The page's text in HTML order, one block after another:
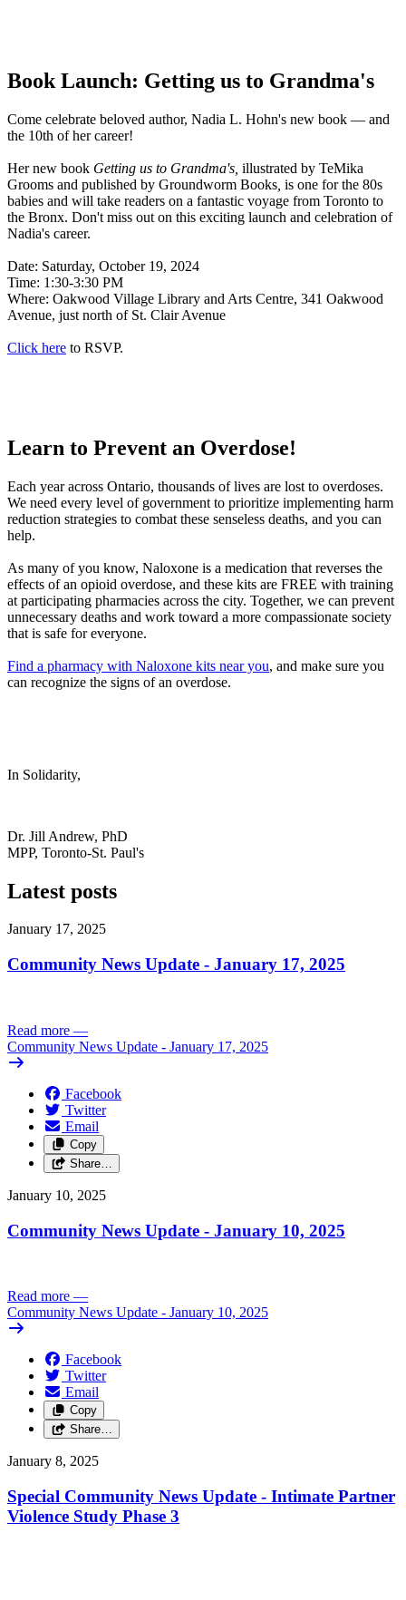
Book Launch: Getting us to Grandma's
Come celebrate beloved author, Nadia L. Hohn's new book — and
the 10th of her career!
Her new book Getting us to Grandma's, illustrated by TeMika
Grooms and published by Groundworm Books is one for the 80s
babies and will take readers on a fantastic voyage from Toronto to
the Bronx. Don't miss out on this exciting launch and celebration of
Nadia's career.
Date: Saturday, October 19, 2024
Time: 1:30-3:30 PM
Where: Oakwood Village Library and Arts Centre, 341 Oakwood
Avenue, just north of St. Clair Avenue
Click here to RSVP.
Learn to Prevent an Overdose!
Each year across Ontario, thousands of lives are lost to overdoses.
We need every level of government to prioritize implementing harm
reduction strategies to combat these senseless deaths, and you can
help.
As many of you know, Naloxone is a medication that reverses the
effects of an opioid overdose, and these kits are FREE with training
at participating pharmacies across the city. Together, we can prevent
unnecessary deaths and work toward a more compassionate society
that is safe for everyone.
Find a pharmacy with Naloxone kits near you, and make sure you
can recognize the signs of an overdose.
In Solidarity,
Dr. Jill Andrew, PhD
MPP, Toronto-St. Paul's
Latest posts
January 17, 2025
Community News Update - January 17, 2025
Read more —
Community News Update - January 17, 2025
Facebook
Twitter
Email
Copy
Share…
January 10, 2025
Community News Update - January 10, 2025
Read more —
Community News Update - January 10, 2025
Facebook
Twitter
Email
Copy
Share…
January 8, 2025
Special Community News Update - Intimate Partner
Violence Study Phase 3